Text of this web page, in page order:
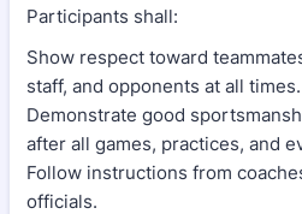
Participants shall:
Show respect toward
staff, and opponents at all times.
Demonstrate good
after all games, practices, and
Follow instructions from
officials.